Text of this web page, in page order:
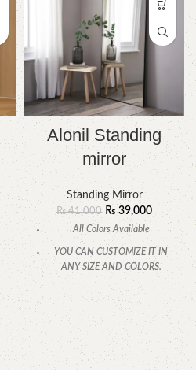
Alonil Standing
mirror
Standing Mirror
₨41,000 ₨39,000
All Colors Available
YOU CAN CUSTOMIZE IT IN
ANY SIZE AND COLORS.
CALL OR WHATSAPP.